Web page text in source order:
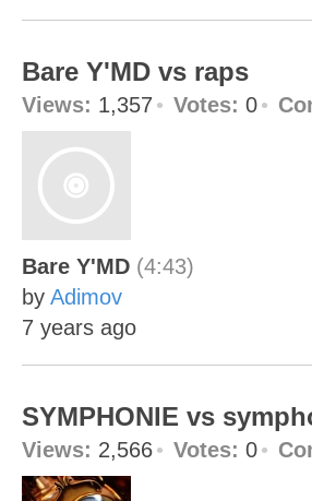
Bare Y'MD vs raps
Views: 1,357 Votes: 0
Bare Y'MD (4:43)
by Adimov
7 years ago
SYMPHONIE vs
Views: 2,566 Votes: 0